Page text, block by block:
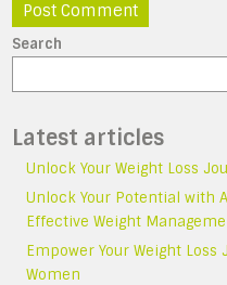
Search
Latest articles
Unlock Your Weight Loss
Unlock Your Potential with
Effective Weight
Empower Your Weight
Women